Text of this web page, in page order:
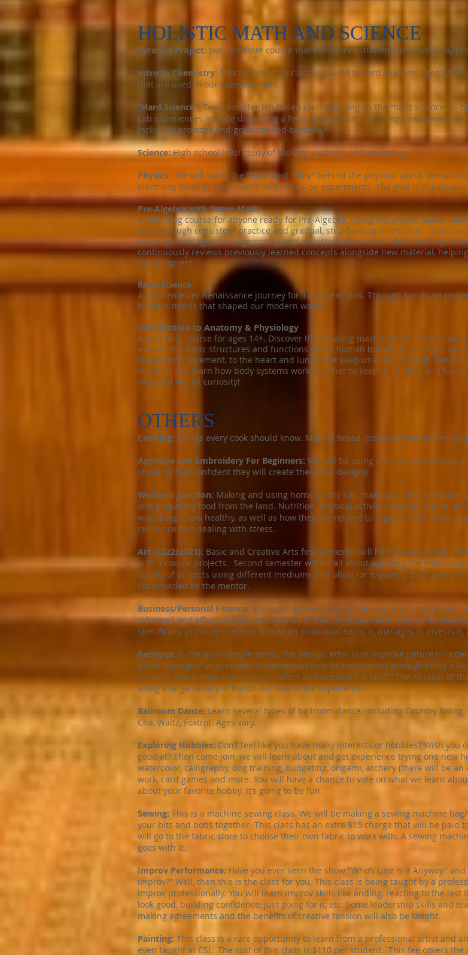
HOLISTIC MATH AND SCIENCE
Pyramid Project: two-semester course that introduces students to a holistic
Intro to Chemistry: This introductory class is geared toward students ages 12-
that are used in our everyday lives.
“Hard Science”: Two-semester lab based class focusing on the “hard
Lab experiences include dissecting a fetal pig, pig heart and lungs, examining
including protozoa and gram stained bacteria.
Science:High school level study of biology, anatomy, and physiology.
Physics: We will study the “How” and “Why” behind the physical world. We will
electricity through fun lessons and hands-on experiments. The goal is to help
Pre-Algebra with Saxon Math
A year long course for anyone ready for Pre-Algebra. Using the proven Saxon
skills through consistent practice and gradual, step-by-step instruction. Topics
ratios, percentages, basic geometry, and an introduction to variables and
continuously reviews previously learned concepts alongside new material,
they progress.
Rena-Science
A one semester Renaissance journey for 11-12 year olds. Through hands-on
brilliant minds that shaped our modern world.
Introduction to Anatomy & Physiology
A year long course for ages 14+. Discover the amazing machine that is the
explore the basic structures and functions of the human body's major organ
shape and movement, to the heart and lungs that keep us alive. Through hands-
students will learn how body systems work together to keep us healthy and
required — just curiosity!
OTHERS
Cooking: Things every cook should know. Making bread, cooking meat, and
Applique and Embroidery For Beginners: We will be using an embroidery hoop,
students feel confident they will create their own designs.
Wellness Junction: Making and using homeopathy kits, making healthy
and preparing food from the land. Nutrition, physical activity charting, mental
ways keep them healthy, as well as how they are related to organs of the body.
resilience and dealing with stress.
Art (2022/2023): Basic and Creative Arts first semester will be focused on basic
with a couple projects. Second semester will be all about applying the
variety of projects using different mediums that allow for exploring their own
list provided by the mentor.
Business/Personal Finance: A class to promote the development of a set of skills
informed and effective decisions with all of their financial resources. To
specifically, principles related to how an individual earns it, manages it, invests
Georgics: In the most simple terms, the georgic ethic is to improve nature in
poem “Georgics” argues that “freedom can only be maintained through living a
creation, ownership, entrepreneurialism and working the land.” The Mission of
using a large variety of hands-on, true to life experiences.
Ballroom Dance: Learn several types of ballroom dance, including Country Swing,
Cha, Waltz, Foxtrot. Ages vary.
Exploring Hobbies: Don’t feel like you have many interests or hobbies? Wish
good at? Then come join, we will learn about and get experience trying one new
watercolor, calligraphy, dog training, budgeting, origami, archery (there will be
work, card games and more. You will have a chance to vote on what we learn
about your favorite hobby. It’s going to be fun.
Sewing: This is a machine sewing class. We will be making a sewing machine
your bits and bobs together. This class has an extra $15 charge that will be paid
will go to the fabric store to choose their own fabric to work with. A sewing
goes with it.
Improv Performance: Have you ever seen the show "Who’s Line is it Anyway"
improv?" Well, then this is the class for you. This class is being taught by a
improv professionally. You will learn improv skills like anding, reacting to the last
look good, building confidence, just going for it, etc. Some leadership skills and
making agreements and the benefits of creative tension will also be taught.
Painting: This class is a rare opportunity to learn from a professional artist and
even taught at CSI. The cost of this class is $110 per student. This fee covers